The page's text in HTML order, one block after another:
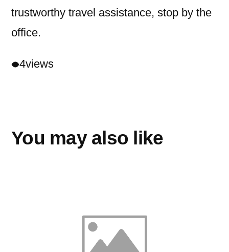
trustworthy travel assistance, stop by the
office.
4views
You may also like